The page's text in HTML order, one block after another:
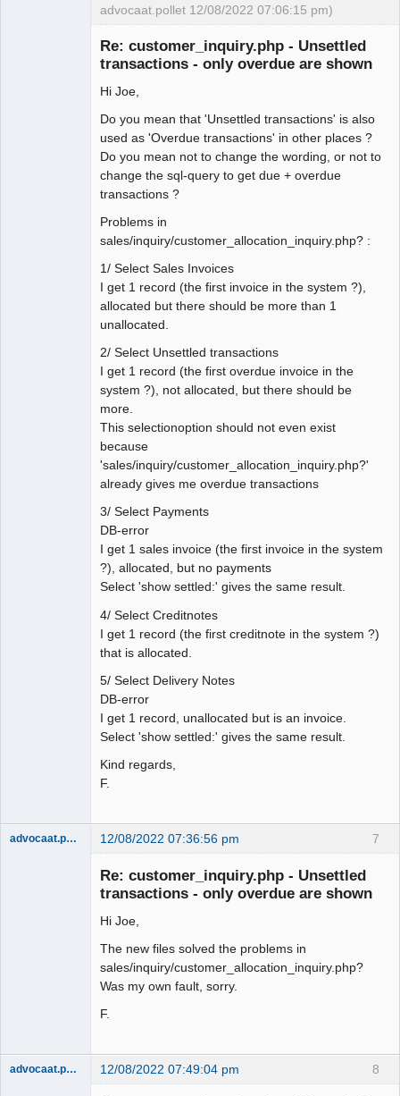
advocaat.pollet 12/08/2022 07:06:15 pm)
Re: customer_inquiry.php - Unsettled
transactions - only overdue are shown
Hi Joe,
Do you mean that 'Unsettled transactions' is also
used as 'Overdue transactions' in other places ?
Do you mean not to change the wording, or not to
change the sql-query to get due + overdue
transactions ?
Problems in
sales/inquiry/customer_allocation_inquiry.php? :
1/ Select Sales Invoices
I get 1 record (the first invoice in the system ?),
allocated but there should be more than 1
unallocated.
2/ Select Unsettled transactions
I get 1 record (the first overdue invoice in the
system ?), not allocated, but there should be
more.
This selectionoption should not even exist
because
'sales/inquiry/customer_allocation_inquiry.php?'
already gives me overdue transactions
3/ Select Payments
DB-error
I get 1 sales invoice (the first invoice in the system
?), allocated, but no payments
Select 'show settled:' gives the same result.
4/ Select Creditnotes
I get 1 record (the first creditnote in the system ?)
that is allocated.
5/ Select Delivery Notes
DB-error
I get 1 record, unallocated but is an invoice.
Select 'show settled:' gives the same result.
Kind regards,
F.
7
advocaat.pollet 12/08/2022 07:36:56 pm
Re: customer_inquiry.php - Unsettled
transactions - only overdue are shown
Hi Joe,
The new files solved the problems in
sales/inquiry/customer_allocation_inquiry.php?
Was my own fault, sorry.
F.
8
advocaat.pollet 12/08/2022 07:49:04 pm